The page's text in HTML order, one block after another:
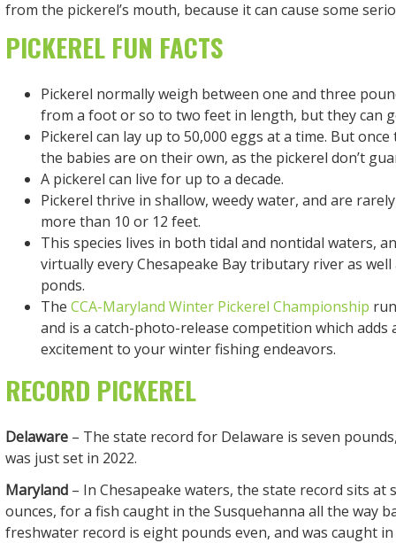
from the pickerel’s mouth, because it can cause some
PICKEREL FUN FACTS
Pickerel normally weigh between one and three
from a foot or so to two feet in length, but they can
Pickerel can lay up to 50,000 eggs at a time. But
the babies are on their own, as the pickerel don’t
A pickerel can live for up to a decade.
Pickerel thrive in shallow, weedy water, and are
more than 10 or 12 feet.
This species lives in both tidal and nontidal waters,
virtually every Chesapeake Bay tributary river as well
ponds.
The CCA-Maryland Winter Pickerel Championship
and is a catch-photo-release competition which adds
excitement to your winter fishing endeavors.
RECORD PICKEREL
Delaware– The state record for Delaware is seven
was just set in 2022.
Maryland– In Chesapeake waters, the state record sits at
ounces, for a fish caught in the Susquehanna all the way
freshwater record is eight pounds even, and was caught in